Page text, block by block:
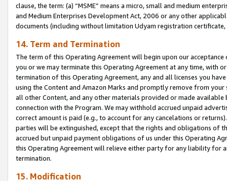
clause, the term: (a) “MSME” means a micro, small and medium
and Medium Enterprises Development Act, 2006 or any other
documents (including without limitation Udyam registration certificate,
14. Term and Termination
The term of this Operating Agreement will begin upon our
you or we may terminate this Operating Agreement at any time, with
termination of this Operating Agreement, any and all licenses you
using the Content and Amazon Marks and promptly remove from
all other Content, and any other materials provided or made
connection with the Program. We may withhold accrued unpaid
correct amount is paid (e.g., to account for any cancelations or
parties will be extinguished, except that the rights and obligations of
accrued but unpaid payment obligations of us under this Operating
this Operating Agreement will relieve either party for any liability for
termination.
15. Modification